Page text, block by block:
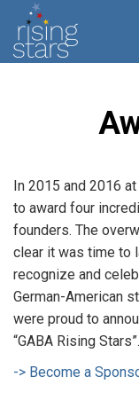
In 2015 and 2016
to award four
founders. The
clear it was time to
recognize and
German-American
were proud to
“GABA Rising Stars”.
-> Become a